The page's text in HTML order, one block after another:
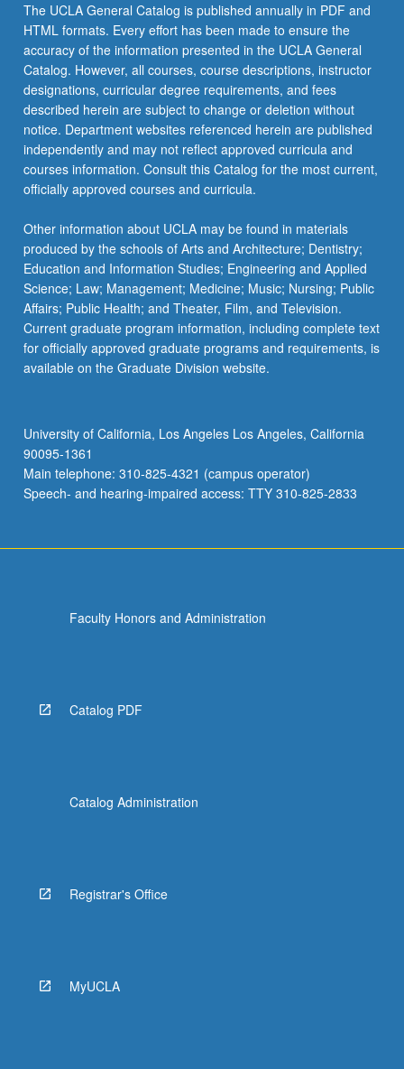
The UCLA General Catalog is published annually in PDF and
HTML formats. Every effort has been made to ensure the
accuracy of the information presented in the UCLA General
Catalog. However, all courses, course descriptions, instructor
designations, curricular degree requirements, and fees
described herein are subject to change or deletion without
notice. Department websites referenced herein are published
independently and may not reflect approved curricula and
courses information. Consult this Catalog for the most current,
officially approved courses and curricula.
Other information about UCLA may be found in materials
produced by the schools of Arts and Architecture; Dentistry;
Education and Information Studies; Engineering and Applied
Science; Law; Management; Medicine; Music; Nursing; Public
Affairs; Public Health; and Theater, Film, and Television.
Current graduate program information, including complete text
for officially approved graduate programs and requirements, is
available on the Graduate Division website.
University of California, Los Angeles Los Angeles, California
90095-1361
Main telephone: 310-825-4321 (campus operator)
Speech- and hearing-impaired access: TTY 310-825-2833
Faculty Honors and Administration
Catalog PDF
Catalog Administration
Registrar's Office
MyUCLA